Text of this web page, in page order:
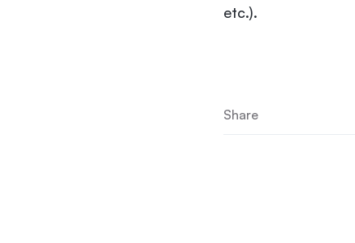
etc.).
Share